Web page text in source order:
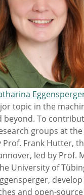
topic in the
beyond. To
groups at
Prof. Frank Hutter,
led by Prof.
University of
and open-